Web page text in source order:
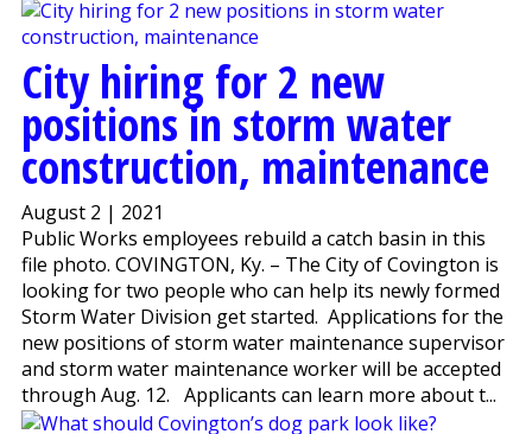
City hiring for 2 new
positions in storm water
construction, maintenance
August 2 | 2021
Public Works employees rebuild a catch basin in this
file photo. COVINGTON, Ky. – The City of Covington is
looking for two people who can help its newly formed
Storm Water Division get started. Applications for the
new positions of storm water maintenance supervisor
and storm water maintenance worker will be accepted
through Aug. 12. Applicants can learn more about t...